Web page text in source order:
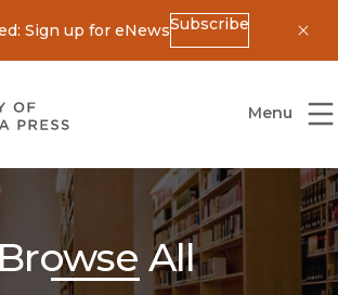
Sign up for eNewsSubscribe
University of California Press
Menu
All